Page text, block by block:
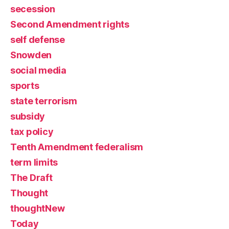
secession
Second Amendment rights
self defense
Snowden
social media
sports
state terrorism
subsidy
tax policy
Tenth Amendment federalism
term limits
The Draft
Thought
thoughtNew
Today